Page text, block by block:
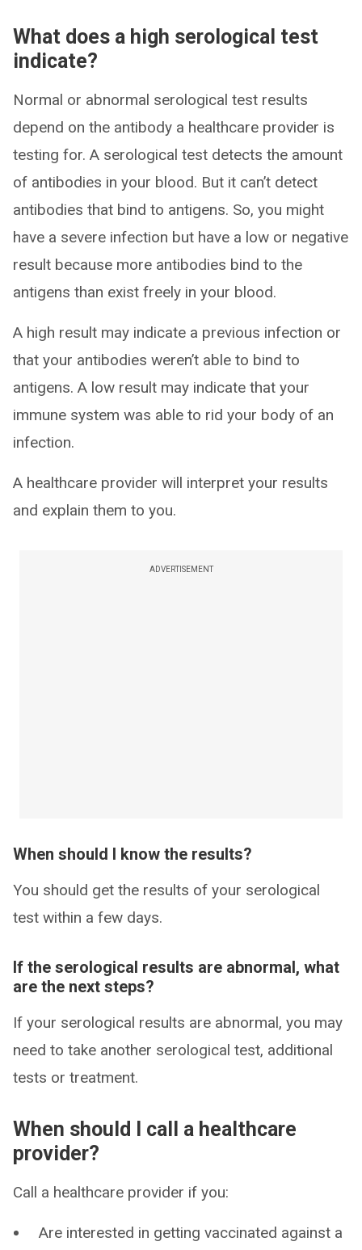
What does a high serological test
indicate?
Normal or abnormal serological test results
depend on the antibody a healthcare provider is
testing for. A serological test detects the amount
of antibodies in your blood. But it can’t detect
antibodies that bind to antigens. So, you might
have a severe infection but have a low or negative
result because more antibodies bind to the
antigens than exist freely in your blood.
A high result may indicate a previous infection or
that your antibodies weren’t able to bind to
antigens. A low result may indicate that your
immune system was able to rid your body of an
infection.
A healthcare provider will interpret your results
and explain them to you.
ADVERTISEMENT
When should I know the results?
You should get the results of your serological
test within a few days.
If the serological results are abnormal, what
are the next steps?
If your serological results are abnormal, you may
need to take another serological test, additional
tests or treatment.
When should I call a healthcare
provider?
Call a healthcare provider if you:
Are interested in getting vaccinated against a